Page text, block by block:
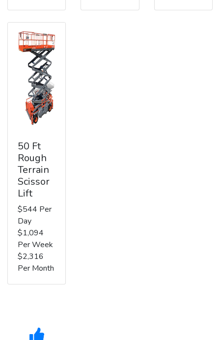
50 Ft
Rough
Terrain
Scissor
Lift
$544 Per
Day
$1,094
Per Week
$2,316
Per Month